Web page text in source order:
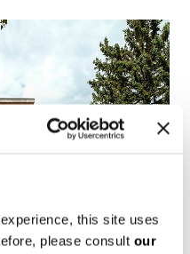
this site uses
please consult our